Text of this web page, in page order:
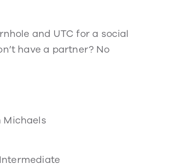
and UTC for a social
have a partner? No
Michaels